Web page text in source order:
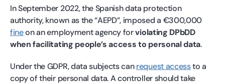
In September 2022, the Spanish data protection
authority, known as the “AEPD”, imposed a €300,000
fineon an employment agency forviolating DPbDD
when facilitating people’s access to personal data.
Under the GDPR, data subjects canrequest accessto a
copy of their personal data. A controller should take